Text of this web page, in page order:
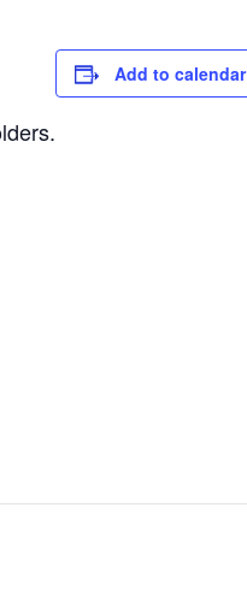
Add to calendar